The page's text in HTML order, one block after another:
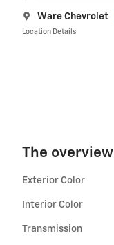
Ware Chevrolet
Location Details
The overview
Exterior Color
Interior Color
Transmission